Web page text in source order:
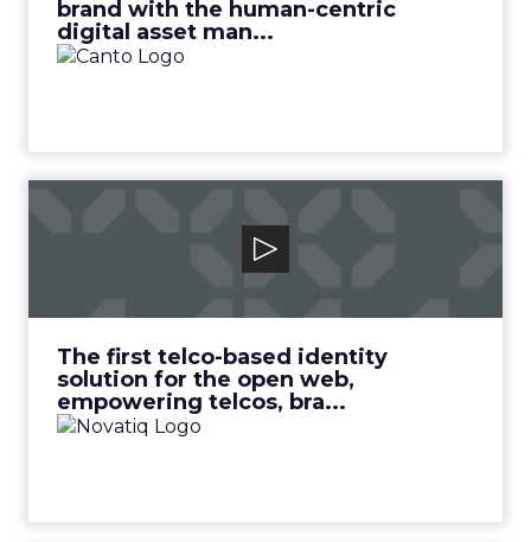
brand with the human-centric
digital asset man...
The first telco-based identity
solution for the open web,
empowering telcos, bra...
The first telco-based identity solution for the
open web, empowering telcos, bra...
View Video